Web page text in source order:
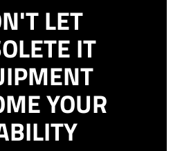
LET
IT
YOUR